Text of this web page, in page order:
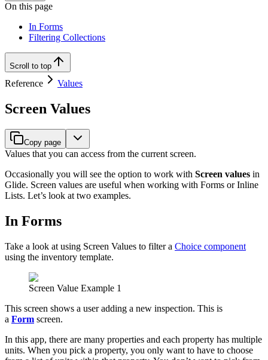
On this page
In Forms
Filtering Collections
Scroll to top
Reference Values
Screen Values
Copy page
Values that you can access from the current screen.
Occasionally you will see the option to work with Screen values in
Glide. Screen values are useful when working with Forms or Inline
Lists. Let’s look at two examples.
In Forms
Take a look at using Screen Values to filter a Choice component
using the inventory template.
Screen Value Example 1
This screen shows a user adding a new inspection. This is
a Form screen.
In this app, there are many properties and each property has multiple
units. When you pick a property, you only want to have to choose